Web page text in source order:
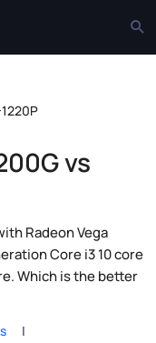
vs
Radeon Vega
Core i3 10 core
Which is the better